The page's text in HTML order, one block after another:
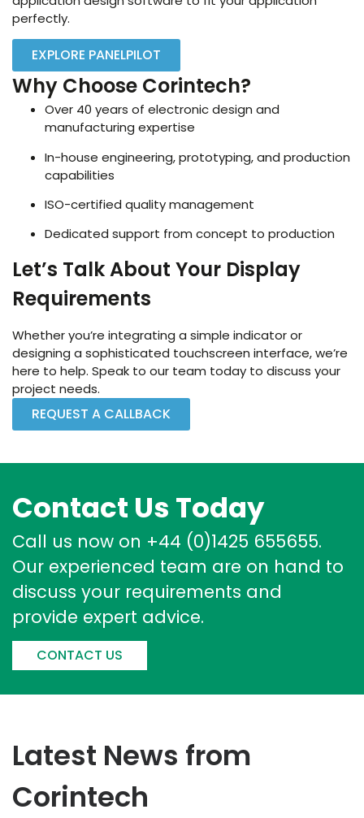
perfectly.
EXPLORE PANELPILOT
Why Choose Corintech?
Over 40 years of electronic design and
manufacturing expertise
In-house engineering, prototyping, and production
capabilities
ISO-certified quality management
Dedicated support from concept to production
Let’s Talk About Your Display
Requirements
Whether you’re integrating a simple indicator or
designing a sophisticated touchscreen interface, we’re
here to help. Speak to our team today to discuss your
project needs.
REQUEST A CALLBACK
Contact Us Today
Call us now on +44 (0)1425 655655.
Our experienced team are on hand to
discuss your requirements and
provide expert advice.
CONTACT US
Latest News from
Corintech